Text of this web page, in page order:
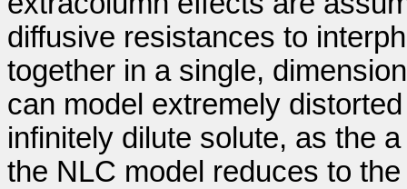
diffusive resistances to
together in a single,
can model extremely
infinitely dilute solute, as the
the NLC model reduces to